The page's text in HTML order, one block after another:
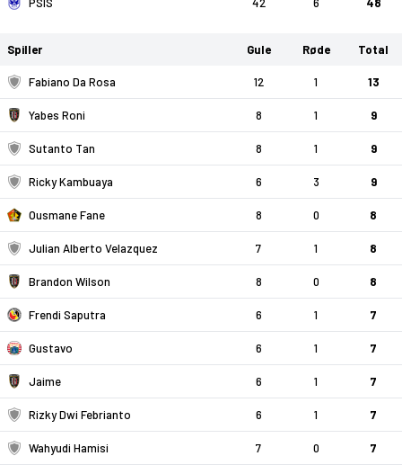
Spiller Gule Røde Total
Fabiano Da Rosa 12 1 13
Yabes Roni 8 1 9
Sutanto Tan 8 1 9
Ricky Kambuaya 6 3 9
Ousmane Fane 8 0 8
Julian Alberto Velazquez 7 1 8
Brandon Wilson 8 0 8
Frendi Saputra 6 1 7
Gustavo 6 1 7
Jaime 6 1 7
Rizky Dwi Febrianto 6 1 7
Wahyudi Hamisi 7 0 7